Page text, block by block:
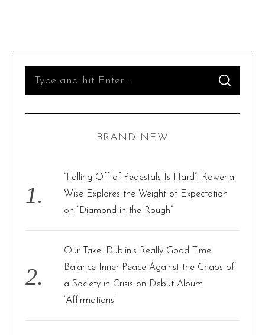
o
r
S
A
C
BRAND NEW
“Falling Off of Pedestals Is Hard”: Rowena
Wise Explores the Weight of Expectation
on “Diamond in the Rough”
Our Take: Dublin’s Really Good Time
Balance Inner Peace Against the Chaos of
a Society in Crisis on Debut Album
‘Affirmations’